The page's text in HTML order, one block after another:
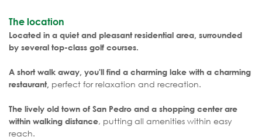
The location
Located in a quiet and pleasant residential area, surrounded
by several top-class golf courses.
A short walk away, you'll find a charming lake with a charming
restaurant, perfect for relaxation and recreation.
The lively old town of San Pedro and a shopping center are
within walking distance, putting all amenities within easy
reach.